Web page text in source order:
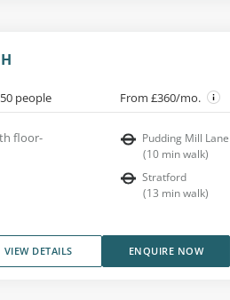
people From £360/mo.
floor-
Pudding Mill Lane
(10 min walk)
Stratford
(13 min walk)
VIEW DETAILS ENQUIRE NOW